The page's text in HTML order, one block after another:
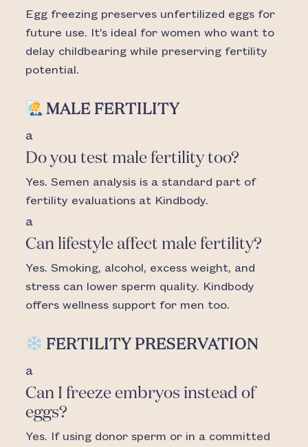
Egg freezing preserves unfertilized eggs for
future use. It’s ideal for women who want to
delay childbearing while preserving fertility
potential.
MALE FERTILITY
a
Do you test male fertility too?
Yes. Semen analysis is a standard part of
fertility evaluations at Kindbody.
a
Can lifestyle affect male fertility?
Yes. Smoking, alcohol, excess weight, and
stress can lower sperm quality. Kindbody
offers wellness support for men too.
FERTILITY PRESERVATION
a
Can I freeze embryos instead of
eggs?
Yes. If using donor sperm or in a committed